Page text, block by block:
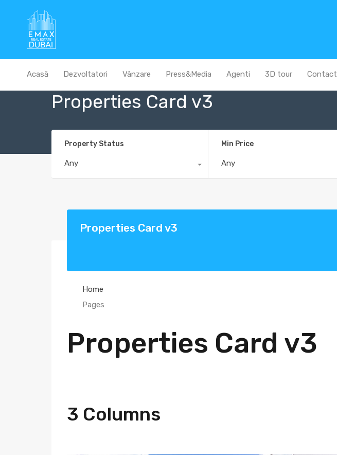
Acasă Dezvoltatori Vânzare Press&Media Agenti 3D tour Contact
Properties Card v3
Property Status
Any
Min Price
Any
Properties Card v3
Home
Pages
Properties Card v3
3 Columns